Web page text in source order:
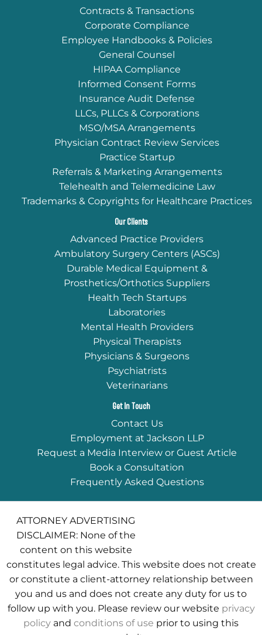
Contracts & Transactions
Corporate Compliance
Employee Handbooks & Policies
General Counsel
HIPAA Compliance
Informed Consent Forms
Insurance Audit Defense
LLCs, PLLCs & Corporations
MSO/MSA Arrangements
Physician Contract Review Services
Practice Startup
Referrals & Marketing Arrangements
Telehealth and Telemedicine Law
Trademarks & Copyrights for Healthcare Practices
Our Clients
Advanced Practice Providers
Ambulatory Surgery Centers (ASCs)
Durable Medical Equipment &
Prosthetics/Orthotics Suppliers
Health Tech Startups
Laboratories
Mental Health Providers
Physical Therapists
Physicians & Surgeons
Psychiatrists
Veterinarians
Get In Touch
Contact Us
Employment at Jackson LLP
Request a Media Interview or Guest Article
Book a Consultation
Frequently Asked Questions
ATTORNEY ADVERTISING
DISCLAIMER: None of the
content on this website
constitutes legal advice. This website does not create
or constitute a client-attorney relationship between
you and us and does not create any duty for us to
follow up with you. Please review our website privacy
policy and conditions of use prior to using this